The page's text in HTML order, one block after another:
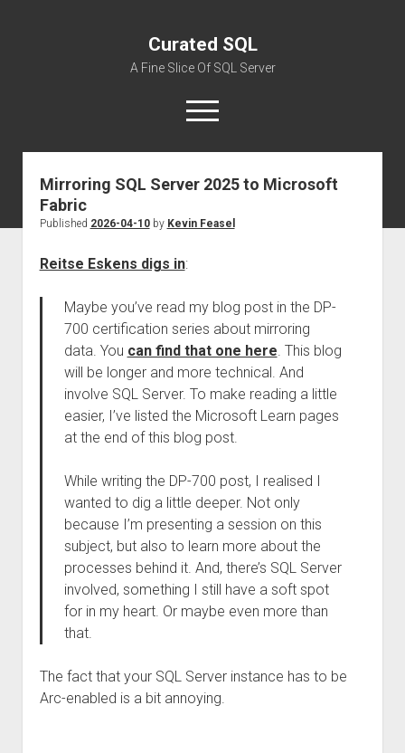
Curated SQL
A Fine Slice Of SQL Server
open
menu
About
Mirroring SQL Server 2025 to Microsoft
Fabric
Published 2026-04-10by Kevin Feasel
Reitse Eskens digs in:
Maybe you’ve read my blog post in the DP-
700 certification series about mirroring
data. You can find that one here. This blog
will be longer and more technical. And
involve SQL Server. To make reading a little
easier, I’ve listed the Microsoft Learn pages
at the end of this blog post.
While writing the DP-700 post, I realised I
wanted to dig a little deeper. Not only
because I’m presenting a session on this
subject, but also to learn more about the
processes behind it. And, there’s SQL Server
involved, something I still have a soft spot
for in my heart. Or maybe even more than
that.
The fact that your SQL Server instance has to be
Arc-enabled is a bit annoying.